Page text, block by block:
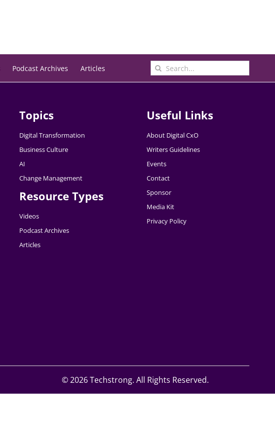
Podcast Archives Articles
Search
for:
Topics
Digital Transformation
Business Culture
AI
Change Management
Resource Types
Videos
Podcast Archives
Articles
Useful Links
About Digital CxO
Writers Guidelines
Events
Contact
Sponsor
Media Kit
Privacy Policy
©2026 Techstrong. All Rights Reserved.